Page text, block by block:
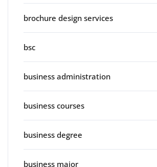
brochure design services
bsc
business administration
business courses
business degree
business major